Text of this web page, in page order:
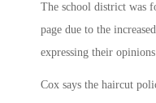
The school district was
page due to the
expressing their
Cox says the haircut